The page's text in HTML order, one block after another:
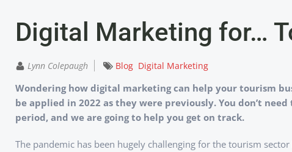
Digital Marketing for…
Lynn Colepaugh Blog Digital Marketing
Wondering how digital marketing can help your tourism
be applied in 2022 as they were previously. You don’t
period, and we are going to help you get on track.
The pandemic has been hugely challenging for the tourism